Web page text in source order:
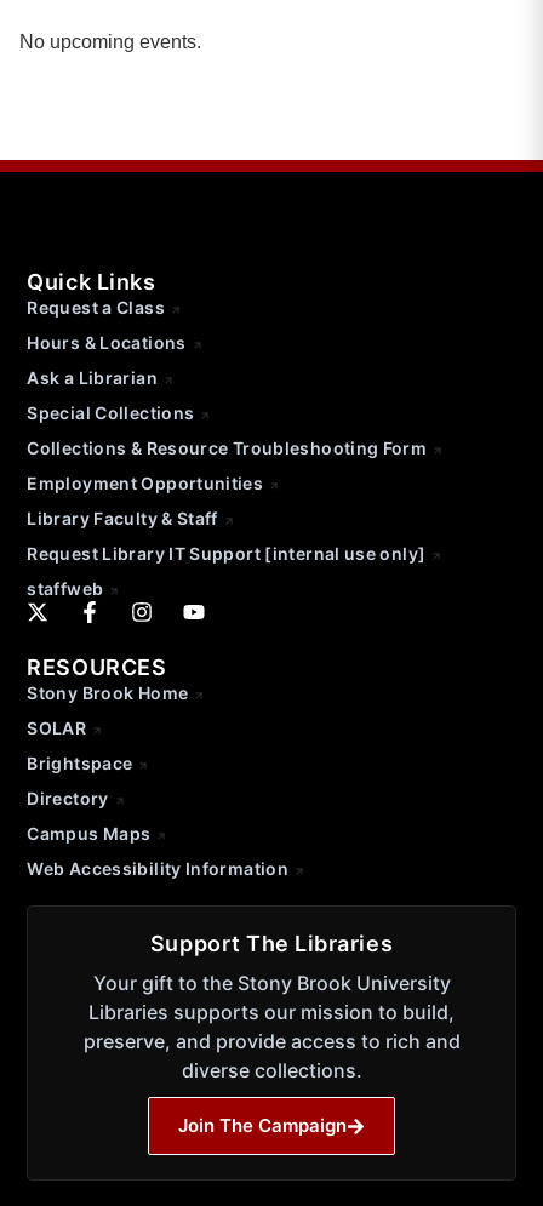
No upcoming events.
Quick Links
Request a Class
Hours & Locations
Ask a Librarian
Special Collections
Collections & Resource Troubleshooting Form
Employment Opportunities
Library Faculty & Staff
Request Library IT Support [internal use only]
staffweb
RESOURCES
Stony Brook Home
SOLAR
Brightspace
Directory
Campus Maps
Web Accessibility Information
Support The Libraries
Your gift to the Stony Brook University
Libraries supports our mission to build,
preserve, and provide access to rich and
diverse collections.
Join The Campaign